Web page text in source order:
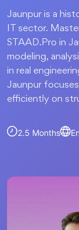
Jaunpur is a
IT sector.
STAAD.Pro in
modeling,
in real
Jaunpur
efficiently on
2.5 Months